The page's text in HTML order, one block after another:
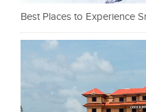
Best Places to Experience